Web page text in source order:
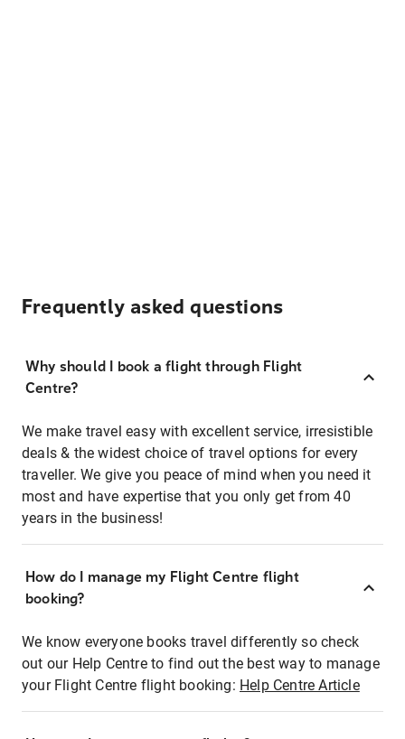
Frequently asked questions
Why should I book a flight through Flight
Centre?
We make travel easy with excellent service, irresistible
deals & the widest choice of travel options for every
traveller. We give you peace of mind when you need it
most and have expertise that you only get from 40
years in the business!
How do I manage my Flight Centre flight
booking?
We know everyone books travel differently so check
out our Help Centre to find out the best way to manage
your Flight Centre flight booking: Help Centre Article